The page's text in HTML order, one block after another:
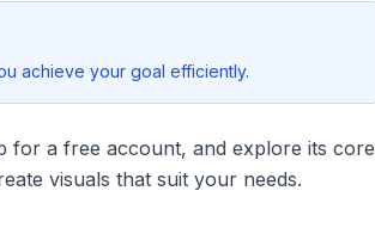
achieve your goal efficiently.
for a free account, and explore its core
visuals that suit your needs.